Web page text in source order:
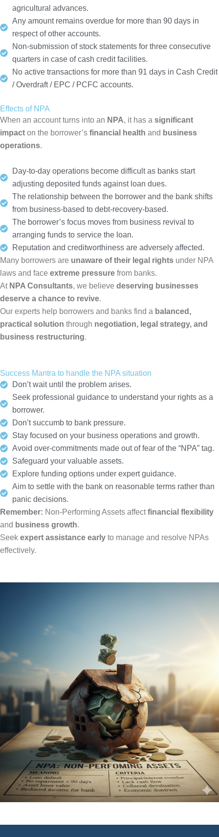
agricultural advances.
Any amount remains overdue for more than 90 days in
respect of other accounts.
Non-submission of stock statements for three consecutive
quarters in case of cash credit facilities.
No active transactions for more than 91 days in Cash Credit
/ Overdraft / EPC / PCFC accounts.
Effects of NPA
When an account turns into an NPA, it has a significant
impact on the borrower’s financial health and business
operations.
Day-to-day operations become difficult as banks start
adjusting deposited funds against loan dues.
The relationship between the borrower and the bank shifts
from business-based to debt-recovery-based.
The borrower’s focus moves from business revival to
arranging funds to service the loan.
Reputation and creditworthiness are adversely affected.
Many borrowers are unaware of their legal rights under NPA
laws and face extreme pressure from banks.
At NPA Consultants, we believe deserving businesses
deserve a chance to revive.
Our experts help borrowers and banks find a balanced,
practical solution through negotiation, legal strategy, and
business restructuring.
Success Mantra to handle the NPA situation
Don’t wait until the problem arises.
Seek professional guidance to understand your rights as a
borrower.
Don’t succumb to bank pressure.
Stay focused on your business operations and growth.
Avoid over-commitments made out of fear of the “NPA” tag.
Safeguard your valuable assets.
Explore funding options under expert guidance.
Aim to settle with the bank on reasonable terms rather than
panic decisions.
Remember: Non-Performing Assets affectfinancial flexibility
and business growth.
Seek expert assistance early to manage and resolve NPAs
effectively.